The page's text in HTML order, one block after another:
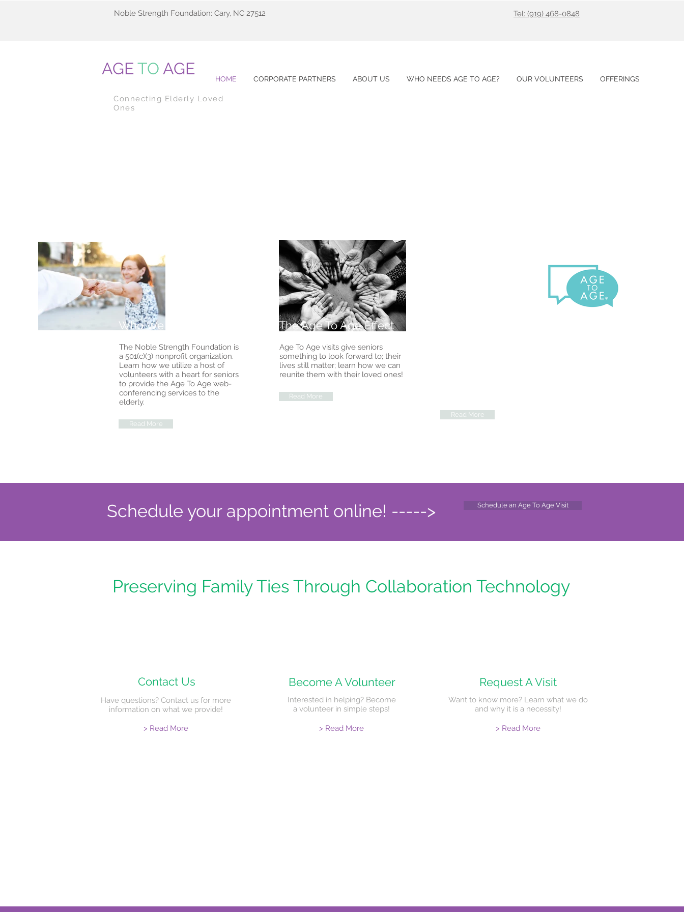
Noble Strength Foundation: Cary, NC 27512 Tel: (919) 468-0848
AGE TO AGE
HOME CORPORATE PARTNERS ABOUT US WHO NEEDS AGE TO AGE? OUR VOLUNTEERS OFFERINGS
Connecting Elderly Loved
Ones
Who We Are
The Noble Strength Foundation is
a 501(c)(3) nonprofit organization.
Learn how we utilize a host of
volunteers with a heart for seniors
to provide the Age To Age web-
conferencing services to the
elderly.
Read More
The Age To Age Effect
Age To Age visits give seniors
something to look forward to; their
lives still matter; learn how we can
reunite them with their loved ones!
Read More
Read More
Schedule your appointment online! -----> Schedule an Age To Age Visit
Preserving Family Ties Through Collaboration Technology
Contact Us
Have questions? Contact us for more
information on what we provide!
> Read More
Become A Volunteer
Interested in helping? Become
a volunteer in simple steps!
> Read More
Request A Visit
Want to know more? Learn what we do
and why it is a necessity!
> Read More